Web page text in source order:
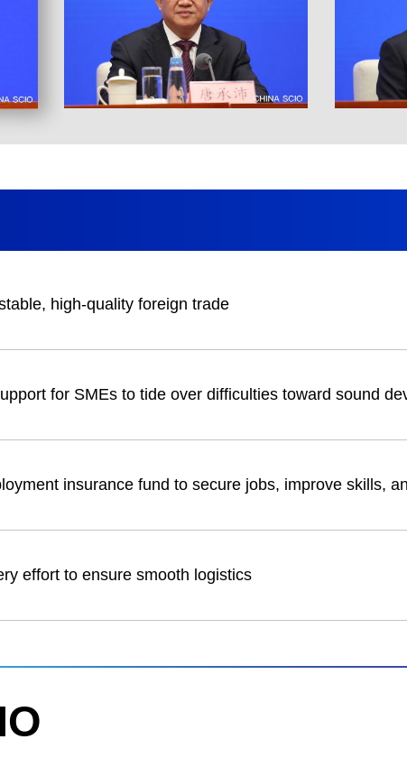
high-quality foreign trade
for SMEs to tide over difficulties toward sound
insurance fund to secure jobs, improve skills,
effort to ensure smooth logistics